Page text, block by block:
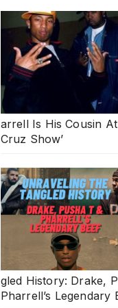
arrell Is His Cousin At
Cruz Show’
gled History: Drake,
Pharrell’s Legendary